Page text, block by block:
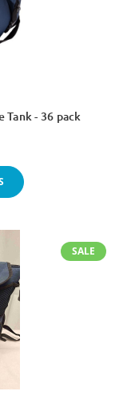
- 36 pack
SALE